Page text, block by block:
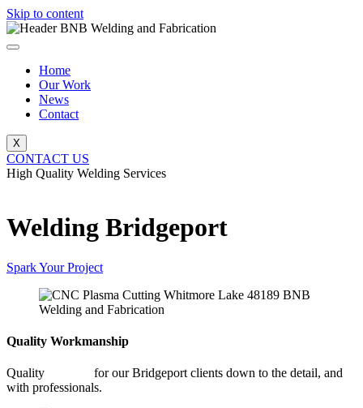
Skip to content
Home
Our Work
News
Contact
X
CONTACT US
High Quality Welding Services
Welding Bridgeport
Spark Your Project
Quality Workmanship
Quality
for our Bridgeport clients down to the detail, and
with professionals.